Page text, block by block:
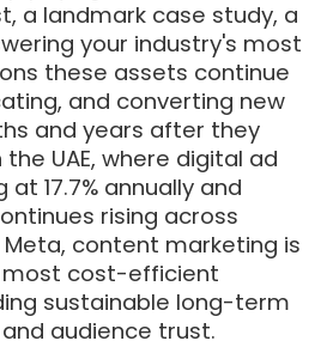
a landmark case study, a
your industry's most
these assets continue
and converting new
and years after they
UAE, where digital ad
17.7% annually and
rising across
content marketing is
most cost-efficient
sustainable long-term
audience trust.